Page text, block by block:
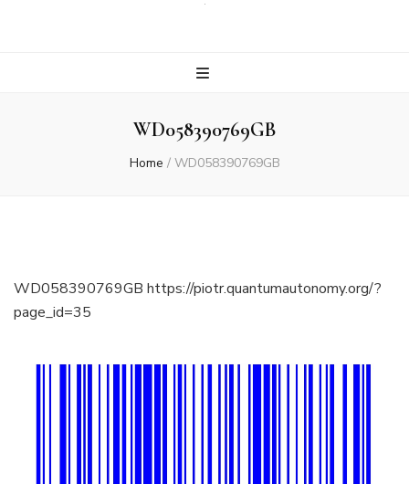
WD058390769GB
Home / WD058390769GB
WD058390769GB https://piotr.quantumautonomy.org/?
page_id=35